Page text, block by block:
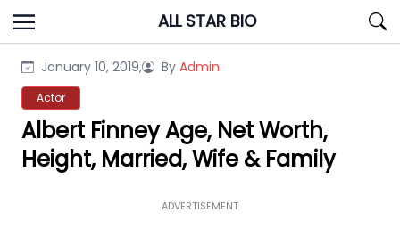
Skip
to
ALL STAR BIO
January 10, 2019, By Admin
Actor
Albert Finney Age, Net Worth,
Height, Married, Wife & Family
ADVERTISEMENT